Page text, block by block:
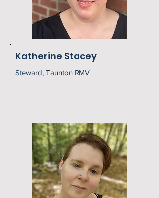
Katherine Stacey
Steward, Taunton RMV